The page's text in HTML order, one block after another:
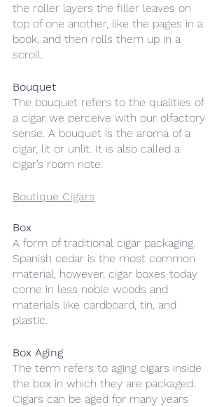
the roller layers the filler leaves on
top of one another, like the pages in a
book, and then rolls them up in a
scroll.
Bouquet
The bouquet refers to the qualities of
a cigar we perceive with our olfactory
sense. A bouquet is the aroma of a
cigar, lit or unlit. It is also called a
cigar’s room note.
Boutique Cigars
Box
A form of traditional cigar packaging.
Spanish cedar is the most common
material, however, cigar boxes today
come in less noble woods and
materials like cardboard, tin, and
plastic.
Box Aging
The term refers to aging cigars inside
the box in which they are packaged.
Cigars can be aged for many years